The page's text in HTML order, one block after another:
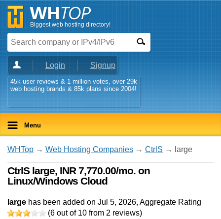
Biggest web hosting directory!
Login Signup
45k user reviews & 1 million votes, over 29k
web hosting brands & 85k plans since 2004!
Menu
WHTop → Web Hosting Companies → CtrlS → large
CtrlS large, INR 7,770.00/mo. on
Linux/Windows Cloud
large has been added on Jul 5, 2026, Aggregate Rating
(6 out of 10 from 2 reviews)